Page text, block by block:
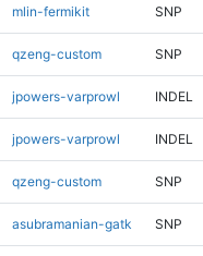
mlin-fermikit SNP
qzeng-custom SNP
jpowers-varprowl INDEL
jpowers-varprowl INDEL
qzeng-custom SNP
asubramanian-gatk SNP